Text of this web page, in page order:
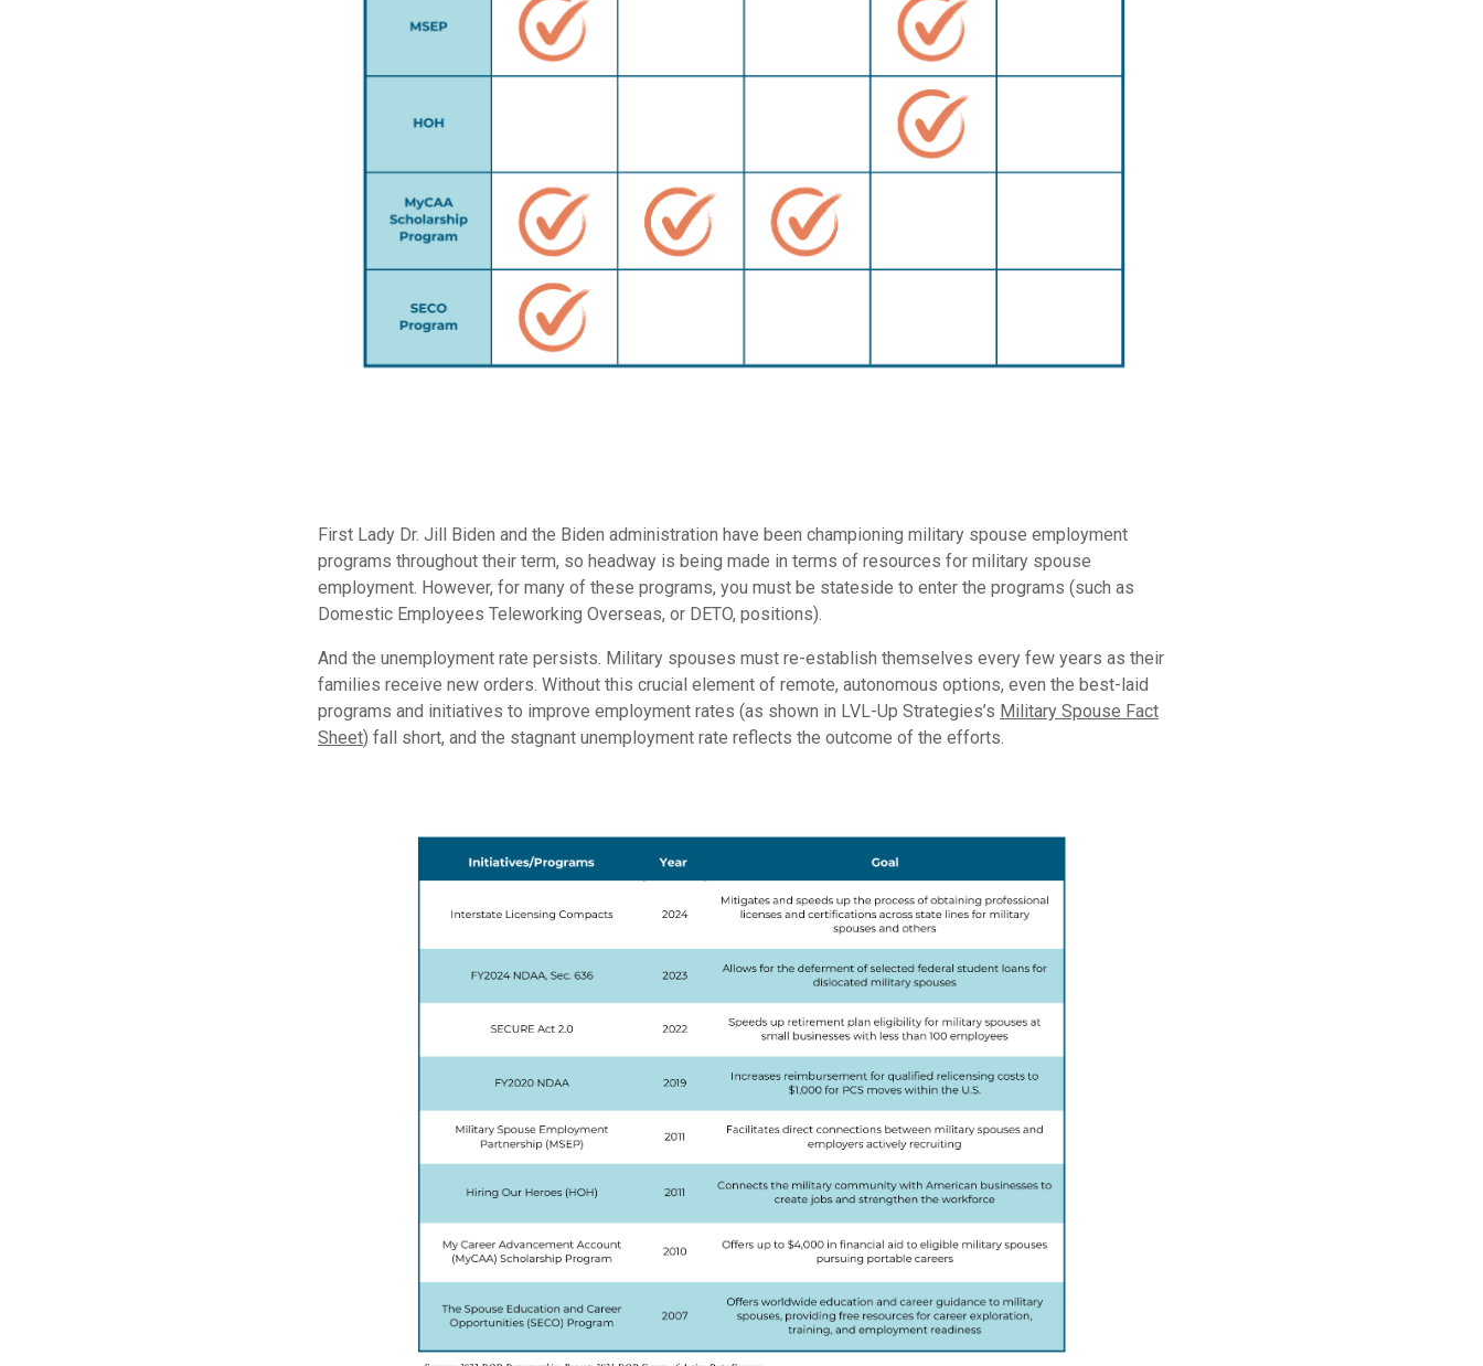
First Lady Dr. Jill Biden and the Biden administration have been championing military spouse employment
programs throughout their term, so headway is being made in terms of resources for military spouse
employment. However, for many of these programs, you must be stateside to enter the programs (such as
Domestic Employees Teleworking Overseas, or DETO, positions).
And the unemployment rate persists. Military spouses must re-establish themselves every few years as their
families receive new orders. Without this crucial element of remote, autonomous options, even the best-laid
programs and initiatives to improve employment rates (as shown in LVL-Up Strategies’s Military Spouse Fact
Sheet) fall short, and the stagnant unemployment rate reflects the outcome of the efforts.